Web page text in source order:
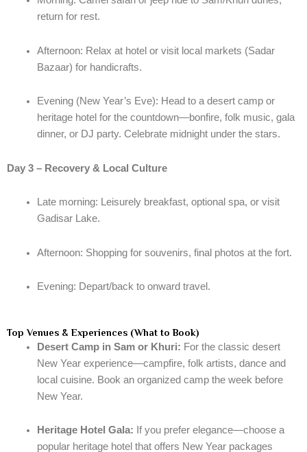
return for rest.
Afternoon: Relax at hotel or visit local markets (Sadar
Bazaar) for handicrafts.
Evening (New Year’s Eve): Head to a desert camp or
heritage hotel for the countdown—bonfire, folk music, gala
dinner, or DJ party. Celebrate midnight under the stars.
Day 3 – Recovery & Local Culture
Late morning: Leisurely breakfast, optional spa, or visit
Gadisar Lake.
Afternoon: Shopping for souvenirs, final photos at the fort.
Evening: Depart/back to onward travel.
Top Venues & Experiences (What to Book)
Desert Camp in Sam or Khuri: For the classic desert
New Year experience—campfire, folk artists, dance and
local cuisine. Book an organized camp the week before
New Year.
Heritage Hotel Gala: If you prefer elegance—choose a
popular heritage hotel that offers New Year packages